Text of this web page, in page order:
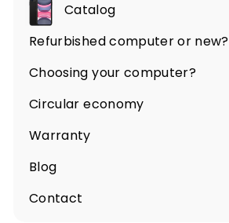
Catalog
Expand
submenu
Refurbished computer or new?
Choosing your computer?
Circular economy
Warranty
Blog
Contact